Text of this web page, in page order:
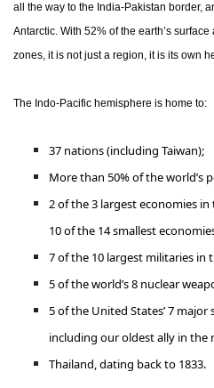
all the way to the India-Pakistan border,
Antarctic. With 52% of the earth’s
zones, it is not just a region, it is its own
The Indo-Pacific hemisphere is home to:
37 nations (including Taiwan);
More than 50% of the world’s
2 of the 3 largest economies in
10 of the 14 smallest
7 of the 10 largest militaries in
5 of the world’s 8 nuclear
5 of the United States’ 7 major
including our oldest ally in the
Thailand, dating back to 1833.